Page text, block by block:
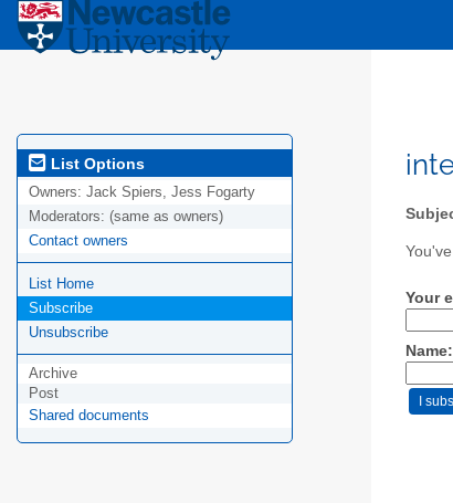
List Options
Owners: Jack Spiers, Jess Fogarty
Moderators: (same as owners)
Contact owners
List Home
Subscribe
Unsubscribe
Archive
Post
Shared documents
Your
Name: